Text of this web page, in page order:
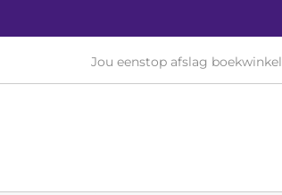
Jou eenstop afslag boekwinkel